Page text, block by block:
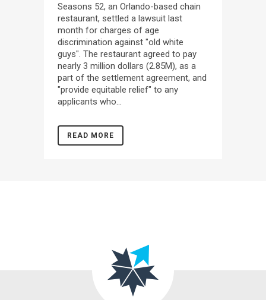
Seasons 52, an Orlando-based chain
restaurant, settled a lawsuit last
month for charges of age
discrimination against "old white
guys". The restaurant agreed to pay
nearly 3 million dollars (2.85M), as a
part of the settlement agreement, and
"provide equitable relief" to any
applicants who...
READ MORE